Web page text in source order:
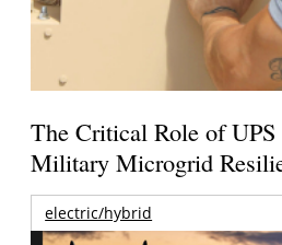
The Critical Role of
Military Microgrid
electric/hybrid